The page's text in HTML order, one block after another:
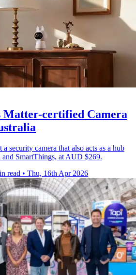
Matter-certified Camera
security camera that also acts as a hub
SmartThings, at AUD $269.
read • Thu, 16th Apr 2026